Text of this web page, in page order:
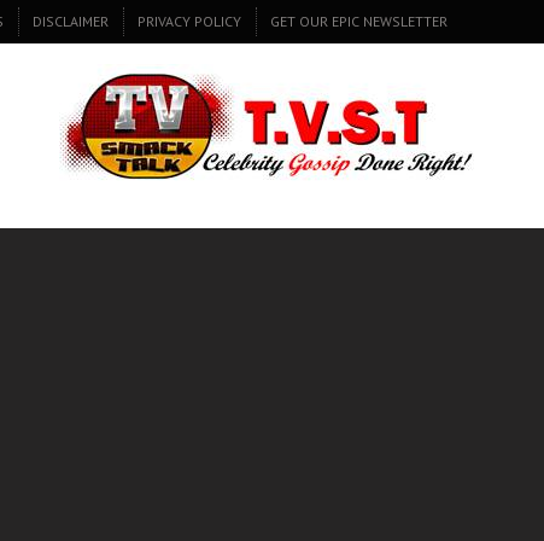
DISCLAIMER PRIVACY POLICY GET OUR EPIC NEWSLETTER